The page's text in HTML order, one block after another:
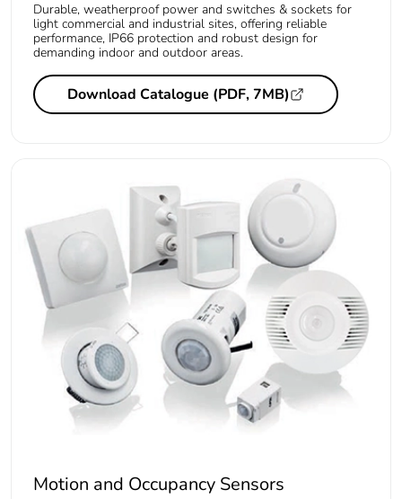
Durable, weatherproof power and switches & sockets for
light commercial and industrial sites, offering reliable
performance, IP66 protection and robust design for
demanding indoor and outdoor areas.
Download Catalogue (PDF, 7MB)
Motion and Occupancy Sensors